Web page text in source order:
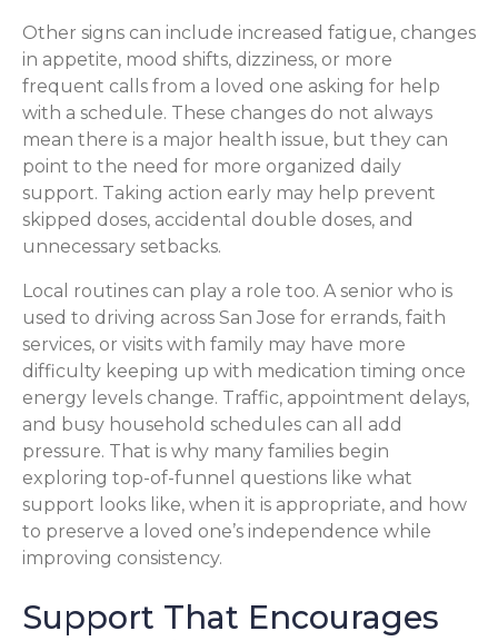
Other signs can include increased fatigue, changes
in appetite, mood shifts, dizziness, or more
frequent calls from a loved one asking for help
with a schedule. These changes do not always
mean there is a major health issue, but they can
point to the need for more organized daily
support. Taking action early may help prevent
skipped doses, accidental double doses, and
unnecessary setbacks.
Local routines can play a role too. A senior who is
used to driving across San Jose for errands, faith
services, or visits with family may have more
difficulty keeping up with medication timing once
energy levels change. Traffic, appointment delays,
and busy household schedules can all add
pressure. That is why many families begin
exploring top-of-funnel questions like what
support looks like, when it is appropriate, and how
to preserve a loved one’s independence while
improving consistency.
Support That Encourages